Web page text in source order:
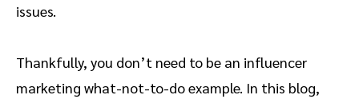
issues.
Thankfully, you don’t need to be an influencer
marketing what-not-to-do example. In this blog,